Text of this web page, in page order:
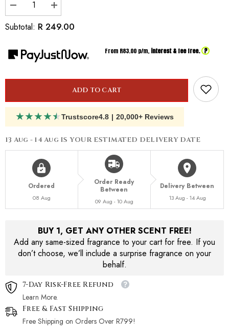
Decrease
quantity
for
Inspired
Vanderbilt
Vanderbilt
Increase
quantity
for
Inspired
Vanderbilt
Subtotal: R 249.00
From R83.00 p/m, interest & fee free. ?
ADD TO CART
★★★★★Trustscore4.8 | 20,000+ Reviews
13 Aug - 14 Aug IS YOUR ESTIMATED DELIVERY DATE
Ordered
08 Aug
Order Ready
Between
09 Aug - 10 Aug
Delivery Between
13 Aug - 14 Aug
BUY 1, GET ANY OTHER SCENT FREE!
Add any same-sized fragrance to your cart for free. If you
don’t choose, we’ll include a surprise fragrance on your
behalf.
7-Day Risk-Free Refund
Learn More.
Free & Fast Shipping
Free Shipping on Orders Over R799!